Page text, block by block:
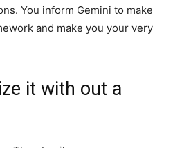
You inform Gemini to make
and make you your very
it with out a